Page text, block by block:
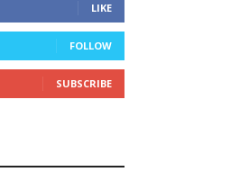
LIKE
FOLLOW
SUBSCRIBE